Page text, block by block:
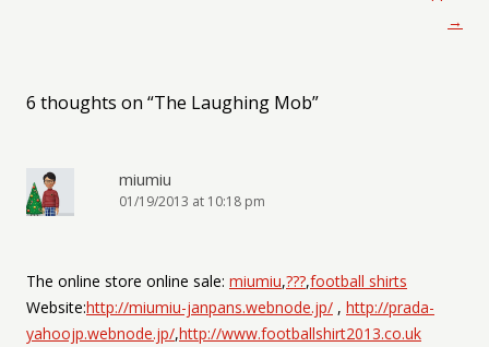
→
6 thoughts on “The Laughing Mob”
miumiu
01/19/2013 at 10:18 pm
The online store online sale: miumiu,???,football shirts
Website:http://miumiu-janpans.webnode.jp/ , http://prada-
yahoojp.webnode.jp/,http://www.footballshirt2013.co.uk